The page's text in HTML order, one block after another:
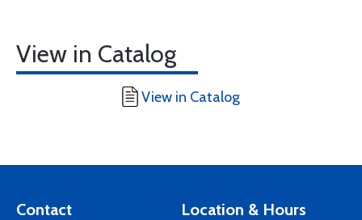
View in Catalog
View in Catalog
Contact Location & Hours